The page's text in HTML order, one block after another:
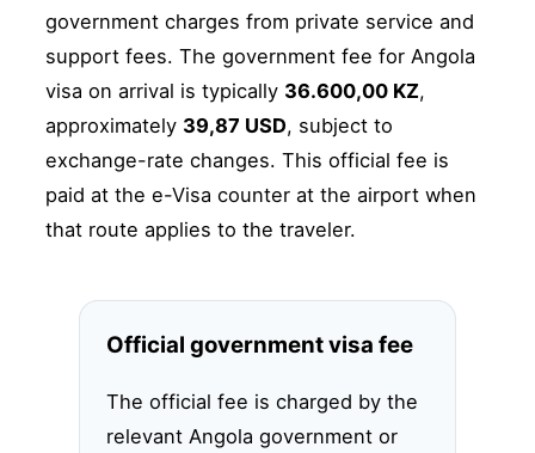
government charges from private service and
support fees. The government fee for Angola
visa on arrival is typically 36.600,00 KZ,
approximately 39,87 USD, subject to
exchange-rate changes. This official fee is
paid at the e-Visa counter at the airport when
that route applies to the traveler.
Official government visa fee
The official fee is charged by the
relevant Angola government or